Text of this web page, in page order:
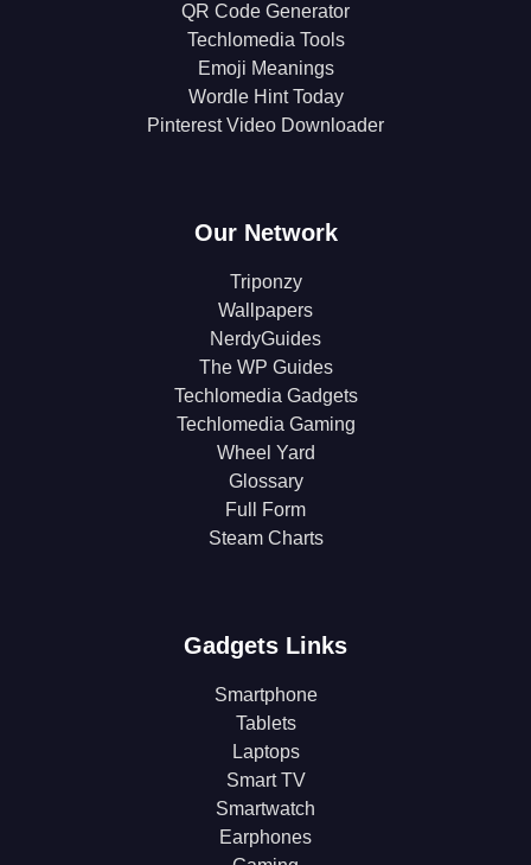
QR Code Generator
Techlomedia Tools
Emoji Meanings
Wordle Hint Today
Pinterest Video Downloader
Our Network
Triponzy
Wallpapers
NerdyGuides
The WP Guides
Techlomedia Gadgets
Techlomedia Gaming
Wheel Yard
Glossary
Full Form
Steam Charts
Gadgets Links
Smartphone
Tablets
Laptops
Smart TV
Smartwatch
Earphones